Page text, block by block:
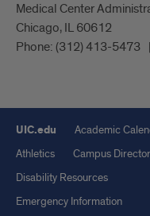
Medical Center
Chicago, IL 60612
Phone: (312) 413-5473
UIC.edu
Academic
Athletics
Campus
Disability Resources
Emergency Information